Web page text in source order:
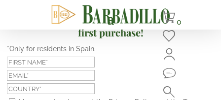
0
Subscribe and get a 10% discount on your
first purchase!
*Only for residents in Spain.